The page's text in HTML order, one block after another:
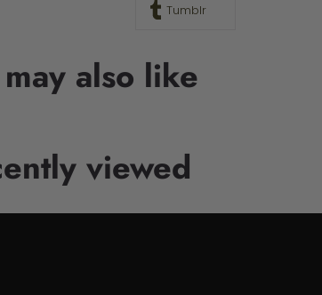
Tumblr
also like
viewed